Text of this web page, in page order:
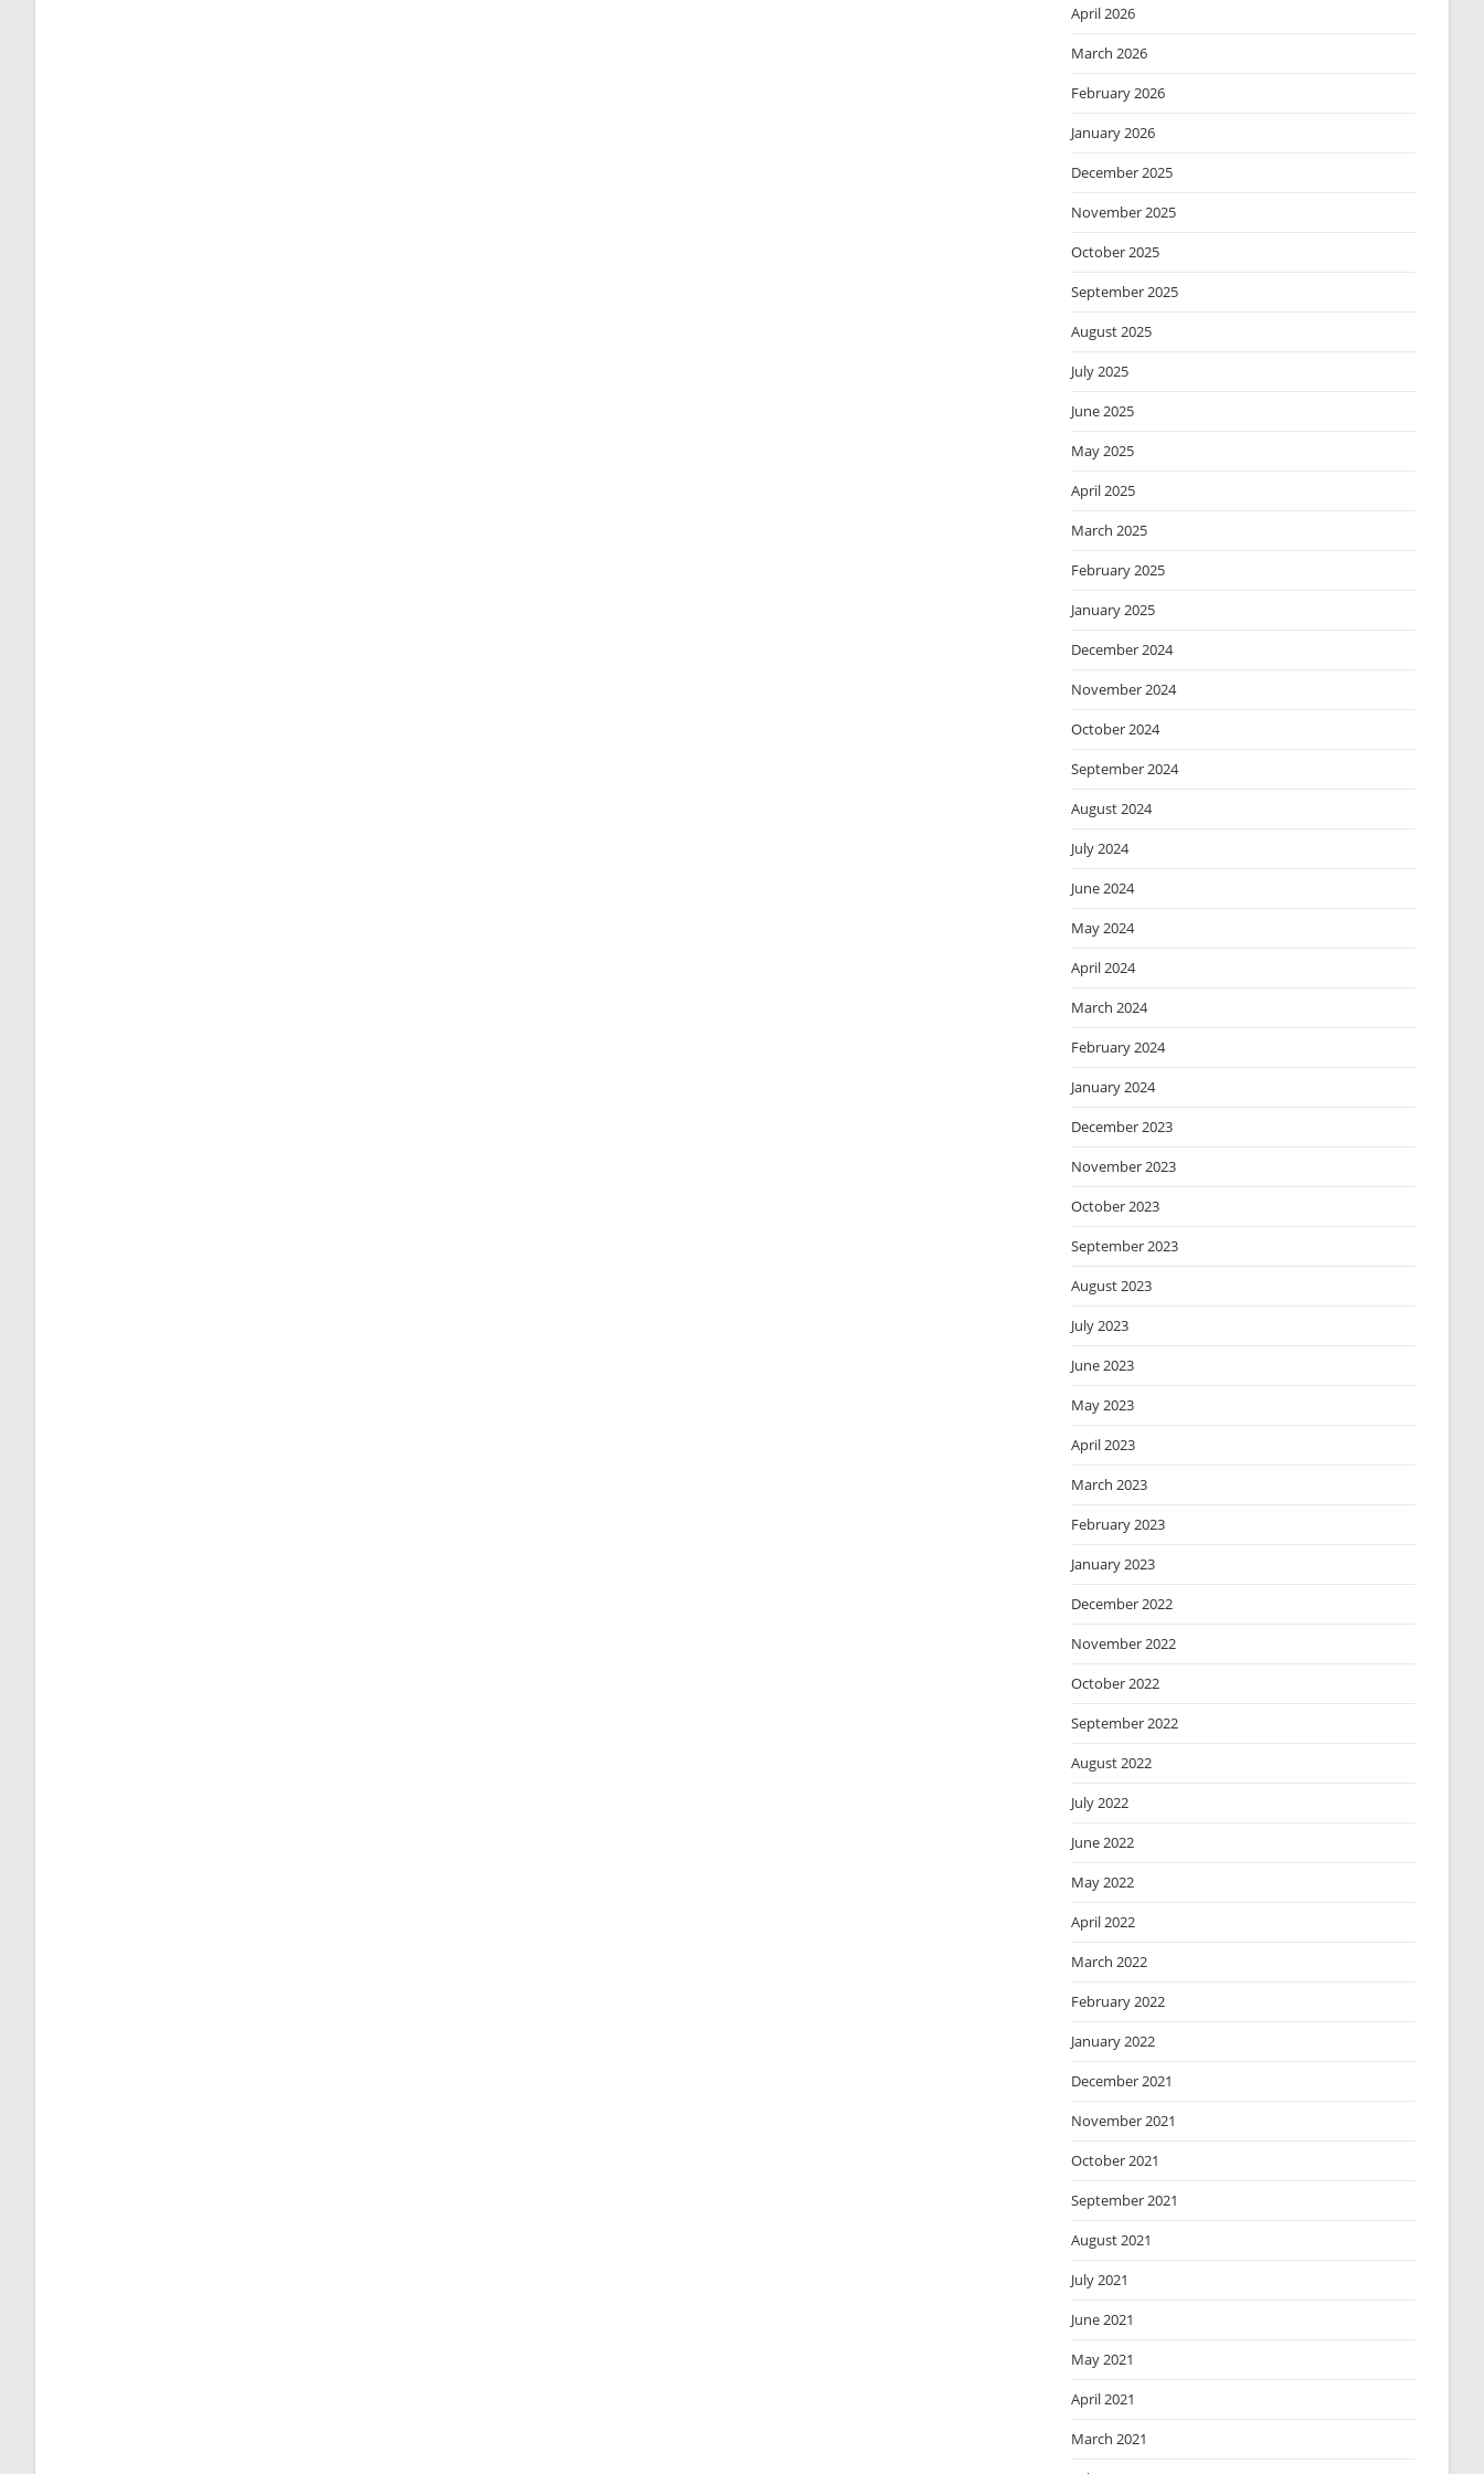
April 2026
March 2026
February 2026
January 2026
December 2025
November 2025
October 2025
September 2025
August 2025
July 2025
June 2025
May 2025
April 2025
March 2025
February 2025
January 2025
December 2024
November 2024
October 2024
September 2024
August 2024
July 2024
June 2024
May 2024
April 2024
March 2024
February 2024
January 2024
December 2023
November 2023
October 2023
September 2023
August 2023
July 2023
June 2023
May 2023
April 2023
March 2023
February 2023
January 2023
December 2022
November 2022
October 2022
September 2022
August 2022
July 2022
June 2022
May 2022
April 2022
March 2022
February 2022
January 2022
December 2021
November 2021
October 2021
September 2021
August 2021
July 2021
June 2021
May 2021
April 2021
March 2021